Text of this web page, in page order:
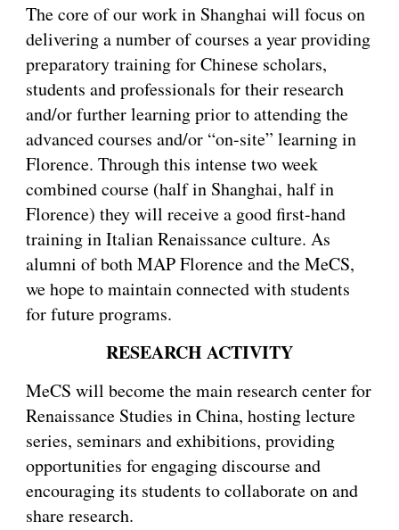
The core of our work in Shanghai will focus on
delivering a number of courses a year providing
preparatory training for Chinese scholars,
students and professionals for their research
and/or further learning prior to attending the
advanced courses and/or “on-site” learning in
Florence. Through this intense two week
combined course (half in Shanghai, half in
Florence) they will receive a good first-hand
training in Italian Renaissance culture. As
alumni of both MAP Florence and the MeCS,
we hope to maintain connected with students
for future programs.
RESEARCH ACTIVITY
MeCS will become the main research center for
Renaissance Studies in China, hosting lecture
series, seminars and exhibitions, providing
opportunities for engaging discourse and
encouraging its students to collaborate on and
share research.